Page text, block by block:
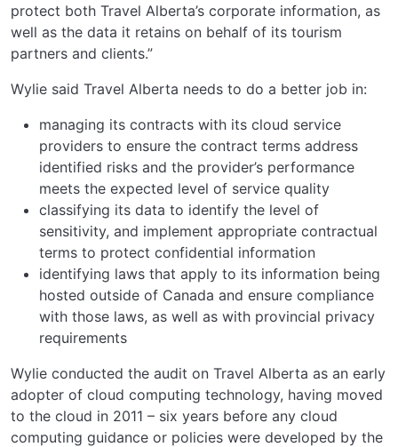
protect both Travel Alberta’s corporate information, as
well as the data it retains on behalf of its tourism
partners and clients.”
Wylie said Travel Alberta needs to do a better job in:
managing its contracts with its cloud service
providers to ensure the contract terms address
identified risks and the provider’s performance
meets the expected level of service quality
classifying its data to identify the level of
sensitivity, and implement appropriate contractual
terms to protect confidential information
identifying laws that apply to its information being
hosted outside of Canada and ensure compliance
with those laws, as well as with provincial privacy
requirements
Wylie conducted the audit on Travel Alberta as an early
adopter of cloud computing technology, having moved
to the cloud in 2011 – six years before any cloud
computing guidance or policies were developed by the